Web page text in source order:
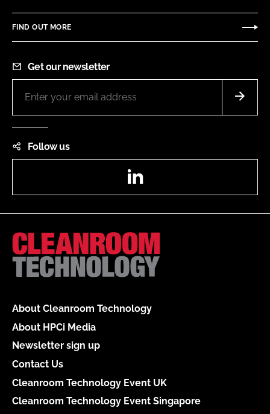
FIND OUT MORE
Get our newsletter
Follow us
About Cleanroom Technology
About HPCi Media
Newsletter sign up
Contact Us
Cleanroom Technology Event UK
Cleanroom Technology Event Singapore